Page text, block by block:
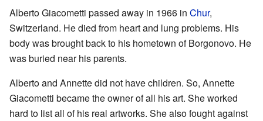
Alberto Giacometti passed away in 1966 in Chur,
Switzerland. He died from heart and lung problems. His
body was brought back to his hometown of Borgonovo. He
was buried near his parents.
Alberto and Annette did not have children. So, Annette
Giacometti became the owner of all his art. She worked
hard to list all of his real artworks. She also fought against